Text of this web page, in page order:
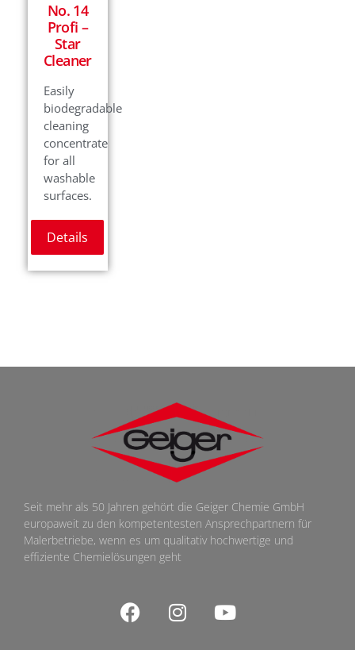
No. 14
Profi –
Star
Cleaner
Easily
biodegradable
cleaning
concentrate
for all
washable
surfaces.
Details
Seit mehr als 50 Jahren gehört die Geiger Chemie GmbH
europaweit zu den kompetentesten Ansprechpartnern für
Malerbetriebe, wenn es um qualitativ hochwertige und
effiziente Chemielösungen geht